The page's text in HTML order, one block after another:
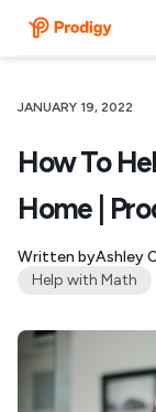
JANUARY 19, 2022
How To
Home |
Written byAshley
Help with Math